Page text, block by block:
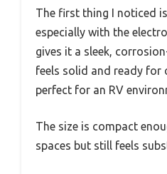
The first thing I noticed
especially with the
gives it a sleek,
feels solid and ready for
perfect for an RV
The size is compact
spaces but still feels